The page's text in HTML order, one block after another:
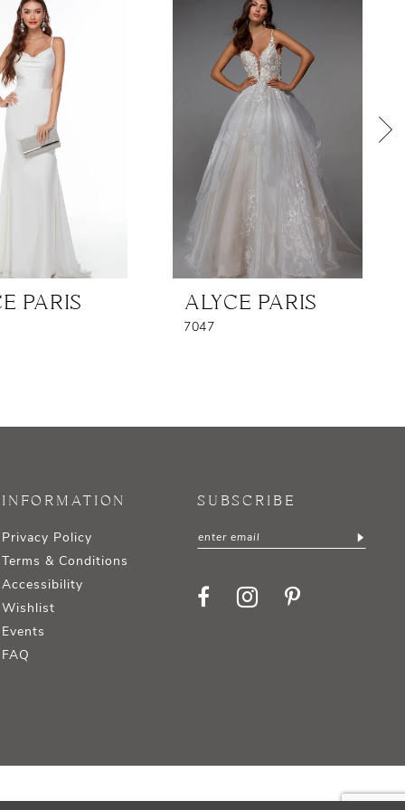
PARIS ALYCE PARIS
7047
INFORMATION
Privacy Policy
Terms & Conditions
Accessibility
Wishlist
Events
FAQ
SUBSCRIBE